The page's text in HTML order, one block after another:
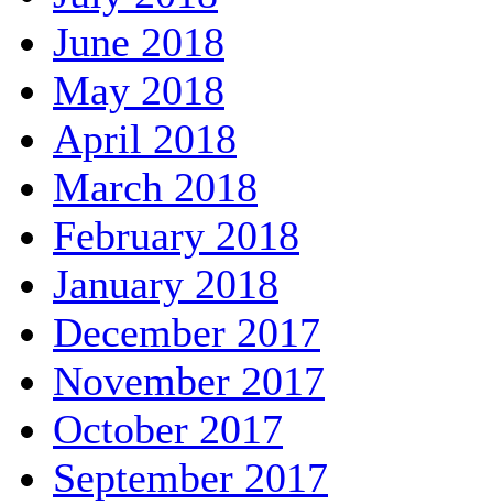
June 2018
May 2018
April 2018
March 2018
February 2018
January 2018
December 2017
November 2017
October 2017
September 2017